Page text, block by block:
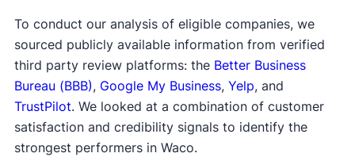
To conduct our analysis of eligible companies, we
sourced publicly available information from verified
third party review platforms: the Better Business
Bureau (BBB), Google My Business, Yelp, and
TrustPilot. We looked at a combination of customer
satisfaction and credibility signals to identify the
strongest performers in Waco.